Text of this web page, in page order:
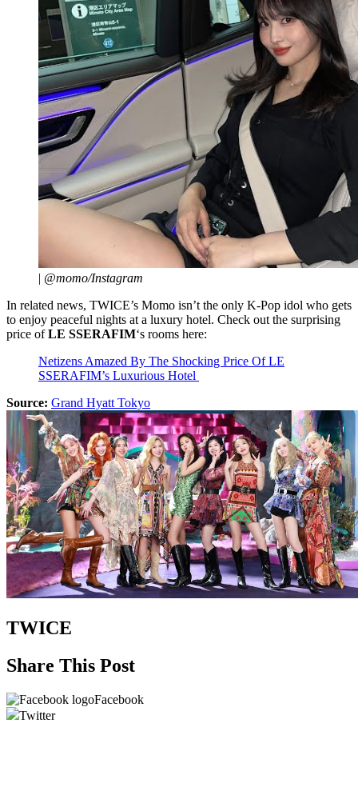
| @momo/Instagram
In related news, TWICE’s Momo isn’t the only K-Pop idol who gets
to enjoy peaceful nights at a luxury hotel. Check out the surprising
price ofLE SSERAFIM‘s rooms here:
Netizens Amazed By The Shocking Price Of LE
SSERAFIM’s Luxurious Hotel
Source: Grand Hyatt Tokyo
TWICE
Share This Post
Facebook
Twitter